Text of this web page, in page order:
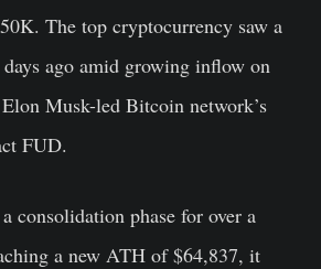
The top cryptocurrency saw a
ago amid growing inflow on
Musk-led Bitcoin network’s
FUD.
consolidation phase for over a
a new ATH of $64,837, it